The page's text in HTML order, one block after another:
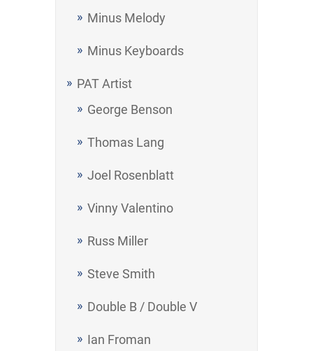
Minus Melody
Minus Keyboards
PAT Artist
George Benson
Thomas Lang
Joel Rosenblatt
Vinny Valentino
Russ Miller
Steve Smith
Double B / Double V
Ian Froman